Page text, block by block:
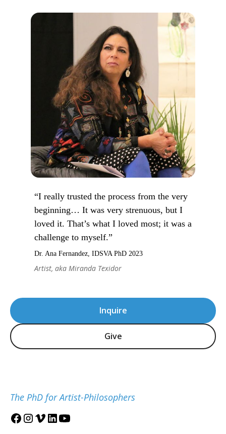
Inquire
Give
The PhD for Artist-Philosophers
“I really trusted the process from the very
beginning… It was very strenuous, but I
loved it. That’s what I loved most; it was a
challenge to myself.”
Dr. Ana Fernandez, IDSVA PhD 2023
Artist, aka Miranda Texidor